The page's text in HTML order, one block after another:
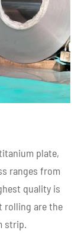
plate,
ranges from
quality is
rolling are the
strip.